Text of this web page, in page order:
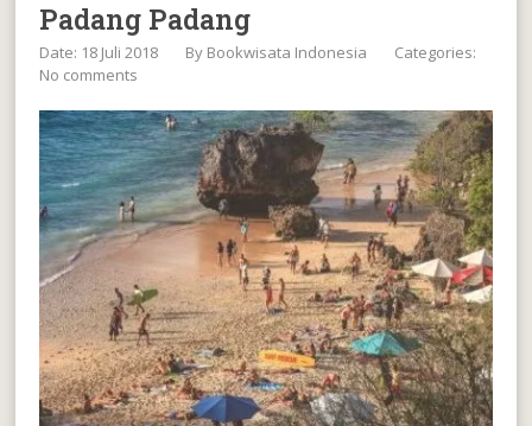
Padang Padang
Date: 18 Juli 2018 By Bookwisata Indonesia
Categories:
No comments